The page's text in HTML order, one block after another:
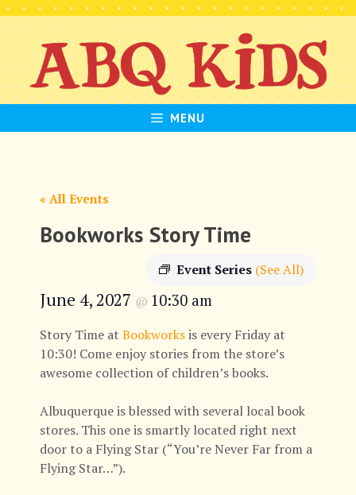
Skip
to
content
MENU
« All Events
Bookworks Story Time
Event Series (See All)
June 4, 2027 @ 10:30 am
Story Time at Bookworksis every Friday at
10:30! Come enjoy stories from the store’s
awesome collection of children’s books.
Albuquerque is blessed with several local book
stores. This one is smartly located right next
door to a Flying Star (“You’re Never Far from a
Flying Star…”).